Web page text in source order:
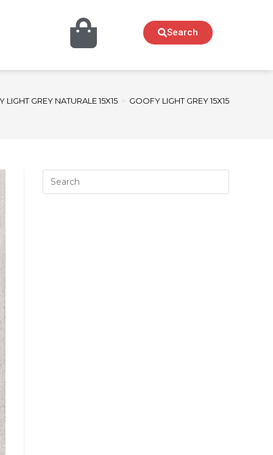
Search
LIGHT GREY NATURALE 15X15 > GOOFY LIGHT GREY 15X15